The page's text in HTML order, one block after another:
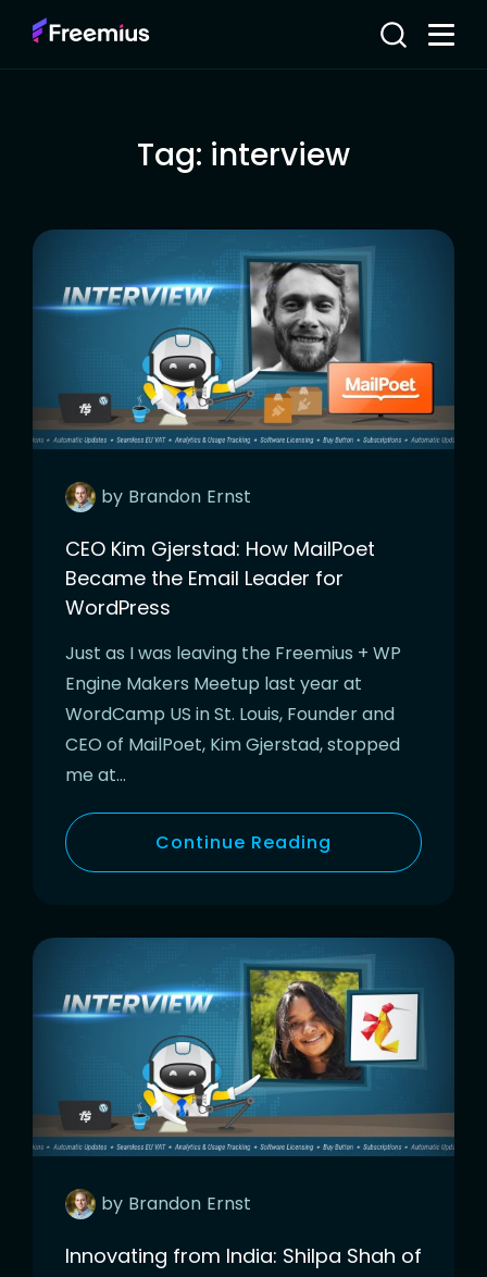
Tag: interview
by Brandon Ernst
CEO Kim Gjerstad: How MailPoet
Became the Email Leader for
WordPress
Just as I was leaving the Freemius + WP
Engine Makers Meetup last year at
WordCamp US in St. Louis, Founder and
CEO of MailPoet, Kim Gjerstad, stopped
me at…
Continue Reading
by Brandon Ernst
Innovating from India: Shilpa Shah of